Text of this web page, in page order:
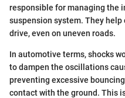
responsible for managing the
suspension system. They
drive, even on uneven roads.
In automotive terms, shocks
to dampen the oscillations
preventing excessive
contact with the ground. This